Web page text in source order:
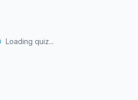
Loading quiz...